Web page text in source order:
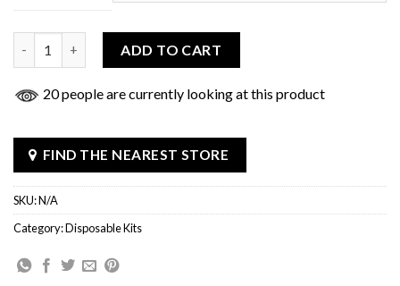
ADD TO CART
20 people are currently looking at this product
FIND THE NEAREST STORE
SKU:N/A
Category:Disposable Kits